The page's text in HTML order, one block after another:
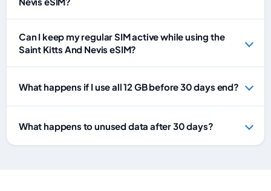
Can I keep my regular SIM active while using the
Saint Kitts And Nevis eSIM?
What happens if I use all 12 GB before 30 days end?
What happens to unused data after 30 days?